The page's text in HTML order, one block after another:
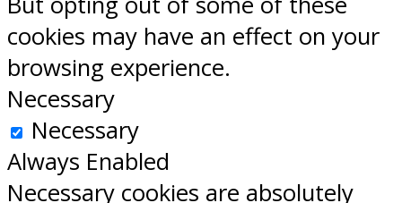
cookies may have an effect on your
browsing experience.
Necessary
Necessary
Always Enabled
Necessary cookies are absolutely